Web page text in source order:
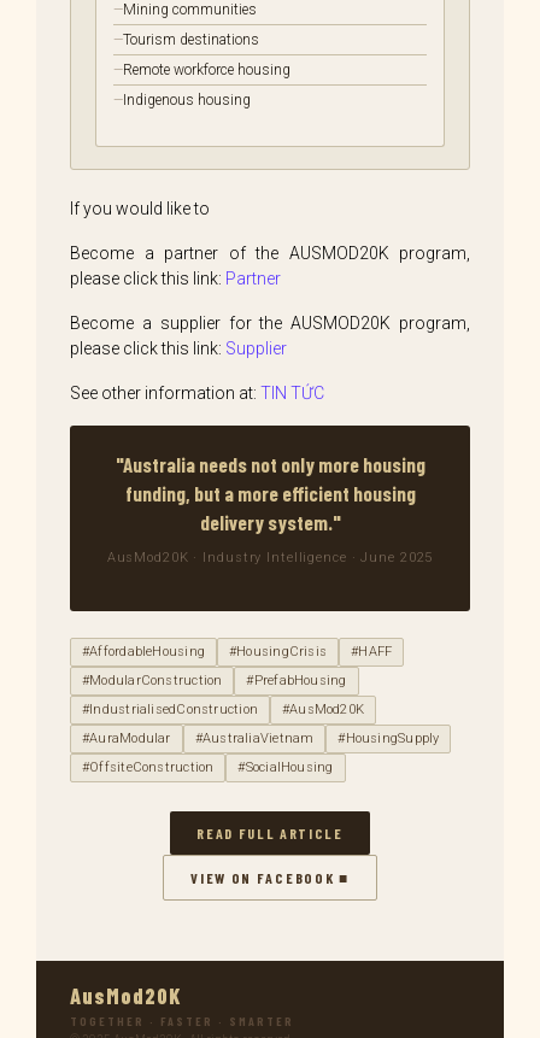
Mining communities
Tourism destinations
Remote workforce housing
Indigenous housing
If you would like to
Become a partner of the AUSMOD20K program,
please click this link: Partner
Become a supplier for the AUSMOD20K program,
please click this link: Supplier
See other information at: TIN TỨC
"Australia needs not only more housing
funding, but a more efficient housing
delivery system."
AusMod20K · Industry Intelligence · June 2025
#AffordableHousing #HousingCrisis
#HAFF
#ModularConstruction
#PrefabHousing
#IndustrialisedConstruction
#AusMod20K
#AuraModular
#AustraliaVietnam
#HousingSupply
#OffsiteConstruction
#SocialHousing
READ FULL ARTICLE
VIEW ON FACEBOOK ■
AusMod20K
TOGETHER · FASTER · SMARTER